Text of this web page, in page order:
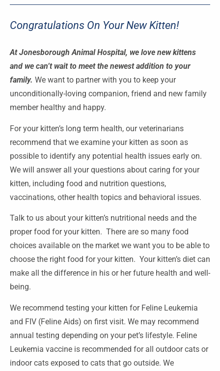
Congratulations On Your New Kitten!
At Jonesborough Animal Hospital, we love new kittens
and we can’t wait to meet the newest addition to your
family. We want to partner with you to keep your
unconditionally-loving companion, friend and new family
member healthy and happy.
For your kitten’s long term health, our veterinarians
recommend that we examine your kitten as soon as
possible to identify any potential health issues early on.
We will answer all your questions about caring for your
kitten, including food and nutrition questions,
vaccinations, other health topics and behavioral issues.
Talk to us about your kitten’s nutritional needs and the
proper food for your kitten. There are so many food
choices available on the market we want you to be able to
choose the right food for your kitten. Your kitten’s diet can
make all the difference in his or her future health and well-
being.
We recommend testing your kitten for Feline Leukemia
and FIV (Feline Aids) on first visit. We may recommend
annual testing depending on your pet’s lifestyle. Feline
Leukemia vaccine is recommended for all outdoor cats or
indoor cats exposed to cats that go outside. We